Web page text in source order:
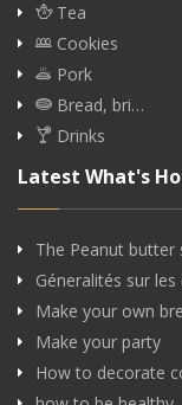
Tea
Cookies
Pork
Bread, bri…
Drinks
Latest What's
The Peanut
Géneralités sur
Make your own
Make your party
How to decorate